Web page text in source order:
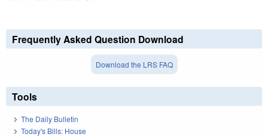
Frequently Asked Question Download
Download the LRS FAQ
Tools
The Daily Bulletin
Today's Bills: House